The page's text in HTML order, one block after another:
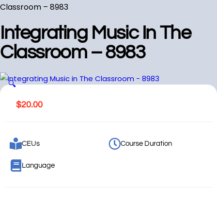
Classroom – 8983
Integrating Music In The
Classroom – 8983
🔍
$20.00
CEUs Course Duration
Language